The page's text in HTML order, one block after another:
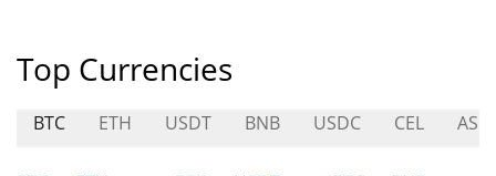
Top Currencies
BTC ETH USDT BNB USDC CEL ASM